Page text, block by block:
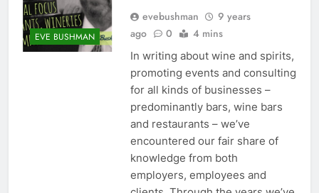
EVE BUSHMAN
evebushman
9 years
ago
0 4 mins
In writing about wine and spirits,
promoting events and consulting
for all kinds of businesses –
predominantly bars, wine bars
and restaurants – we’ve
encountered our fair share of
knowledge from both
employers, employees and